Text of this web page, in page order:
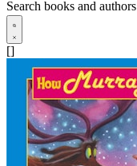
Search books and authors
[]